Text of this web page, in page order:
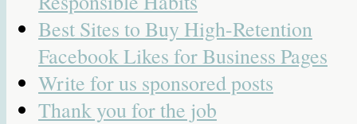
Best Sites to Buy High-Retention
Facebook Likes for Business Pages
Write for us sponsored posts
Thank you for the job